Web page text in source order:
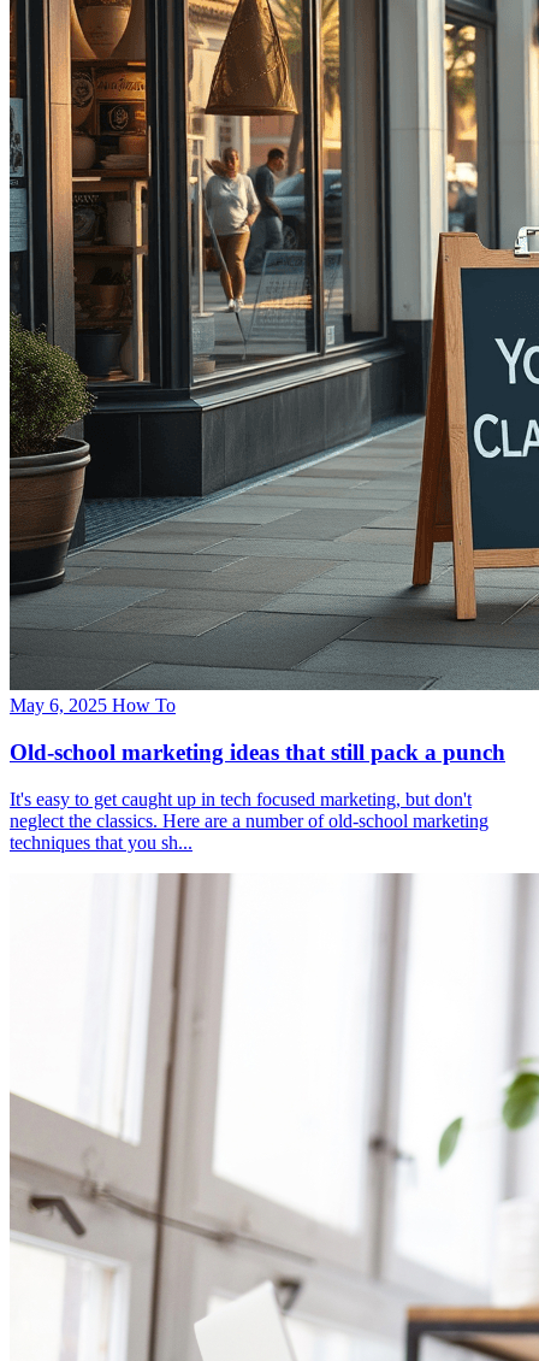
May 6, 2025 How To
Old-school marketing ideas that still pack a punch
It's easy to get caught up in tech focused marketing, but don't
neglect the classics. Here are a number of old-school marketing
techniques that you sh...